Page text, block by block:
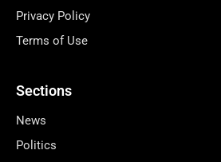
Privacy Policy
Terms of Use
Sections
News
Politics